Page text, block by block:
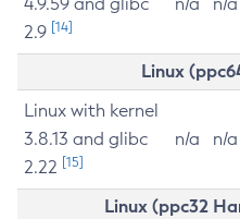
2.9 [14]
Linux
Linux with kernel
3.8.13 and glibc
2.22 [15]
n/a n/a
Linux (ppc32